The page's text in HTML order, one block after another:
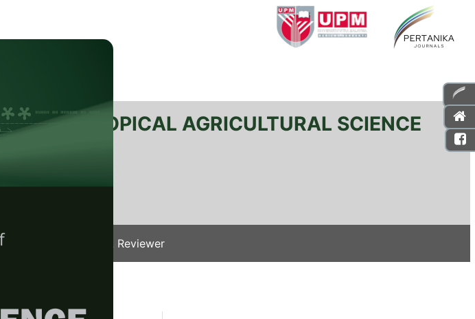
OF TROPICAL AGRICULTURAL SCIENCE
Become A Reviewer